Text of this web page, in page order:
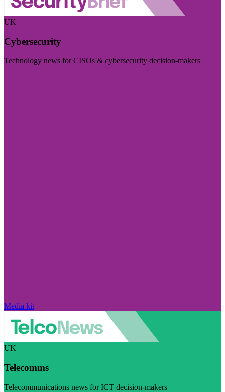
UK
Cybersecurity
Technology news for CISOs & cybersecurity decision-makers
Media kit
UK
Telecomms
Telecommunications news for ICT decision-makers